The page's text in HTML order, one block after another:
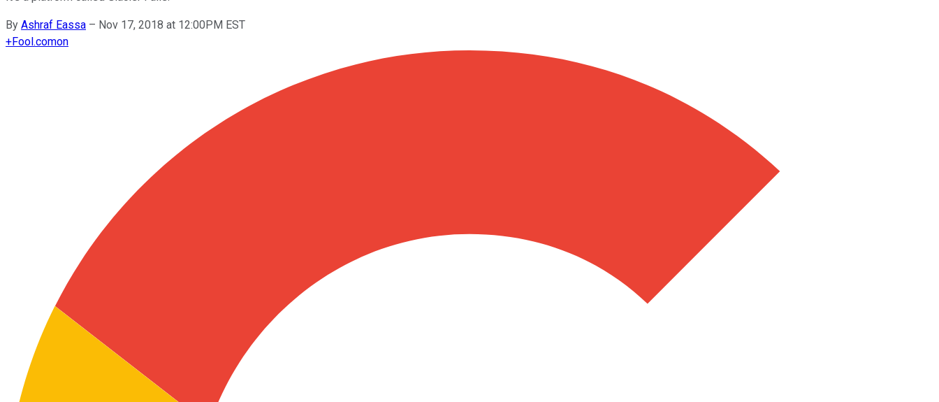
By Ashraf Eassa – Nov 17, 2018 at 12:00PM EST
+Fool.comon